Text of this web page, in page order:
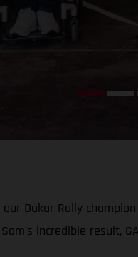
Dakar Rally
incredible result,